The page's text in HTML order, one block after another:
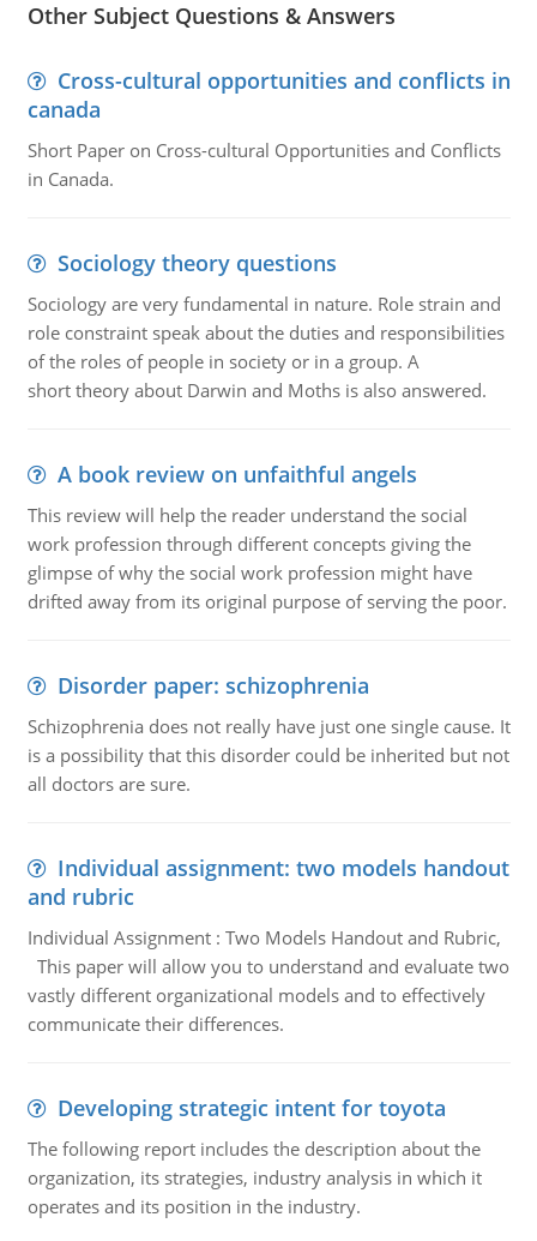
Other Subject Questions & Answers
Cross-cultural opportunities and conflicts in
canada
Short Paper on Cross-cultural Opportunities and Conflicts
in Canada.
Sociology theory questions
Sociology are very fundamental in nature. Role strain and
role constraint speak about the duties and responsibilities
of the roles of people in society or in a group. A
short theory about Darwin and Moths is also answered.
A book review on unfaithful angels
This review will help the reader understand the social
work profession through different concepts giving the
glimpse of why the social work profession might have
drifted away from its original purpose of serving the poor.
Disorder paper: schizophrenia
Schizophrenia does not really have just one single cause. It
is a possibility that this disorder could be inherited but not
all doctors are sure.
Individual assignment: two models handout
and rubric
Individual Assignment : Two Models Handout and Rubric,
This paper will allow you to understand and evaluate two
vastly different organizational models and to effectively
communicate their differences.
Developing strategic intent for toyota
The following report includes the description about the
organization, its strategies, industry analysis in which it
operates and its position in the industry.